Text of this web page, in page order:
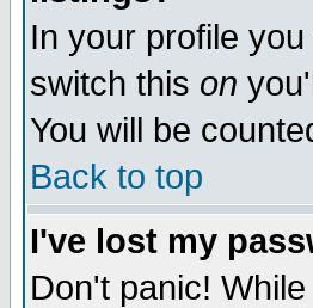
In your profile
switch this on
You will be
Back to top
I've lost my
Don't panic!